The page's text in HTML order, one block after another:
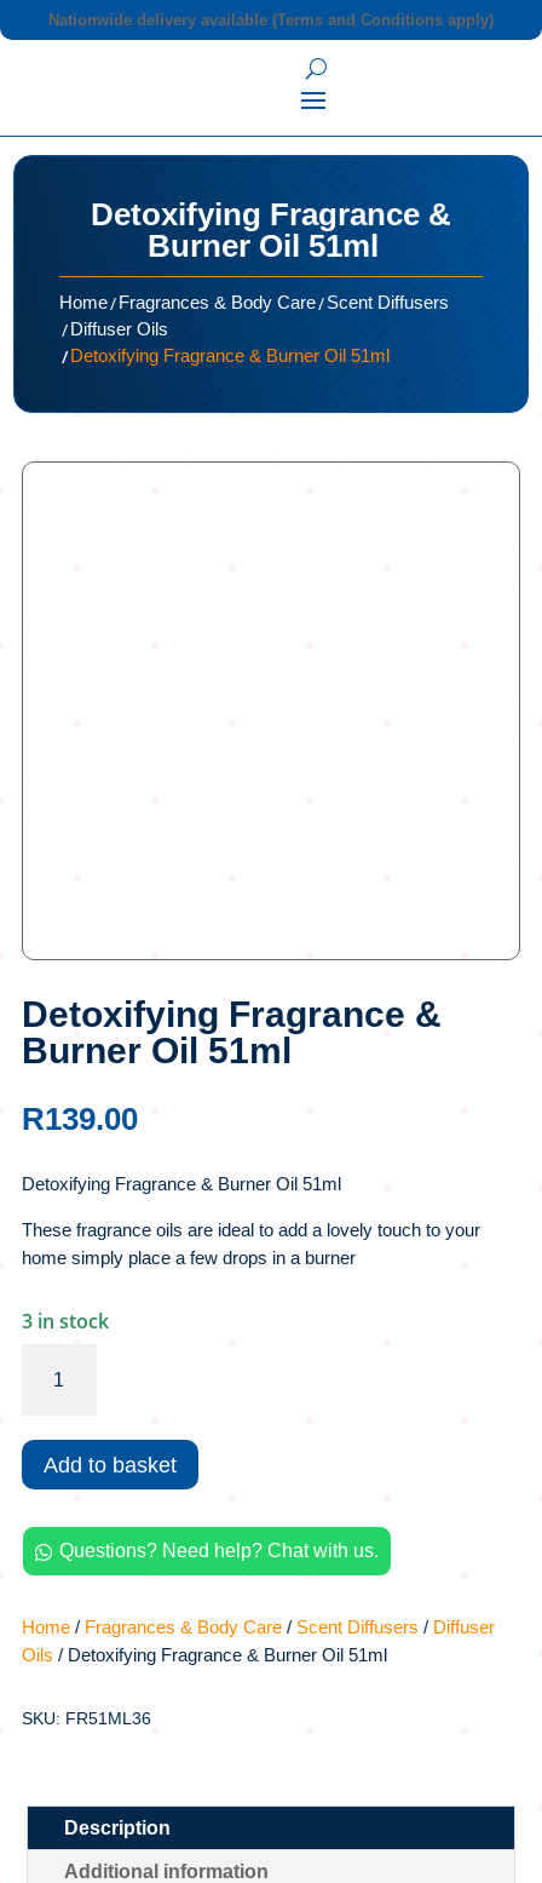
Nationwide delivery available (Terms and Conditions apply)
Detoxifying Fragrance &
Burner Oil 51ml
Home/Fragrances & Body Care/Scent Diffusers
/Diffuser Oils
/Detoxifying Fragrance & Burner Oil 51ml
Detoxifying Fragrance &
Burner Oil 51ml
R139.00
Detoxifying Fragrance & Burner Oil 51ml
These fragrance oils are ideal to add a lovely touch to your
home simply place a few drops in a burner
3 in stock
Fragrance
Burner
51ml
quantity
Add to basket
 Questions? Need help? Chat with us.
Home/ Fragrances & Body Care/ Scent Diffusers / Diffuser
Oils / Detoxifying Fragrance & Burner Oil 51ml
SKU: FR51ML36
Description
Additional information